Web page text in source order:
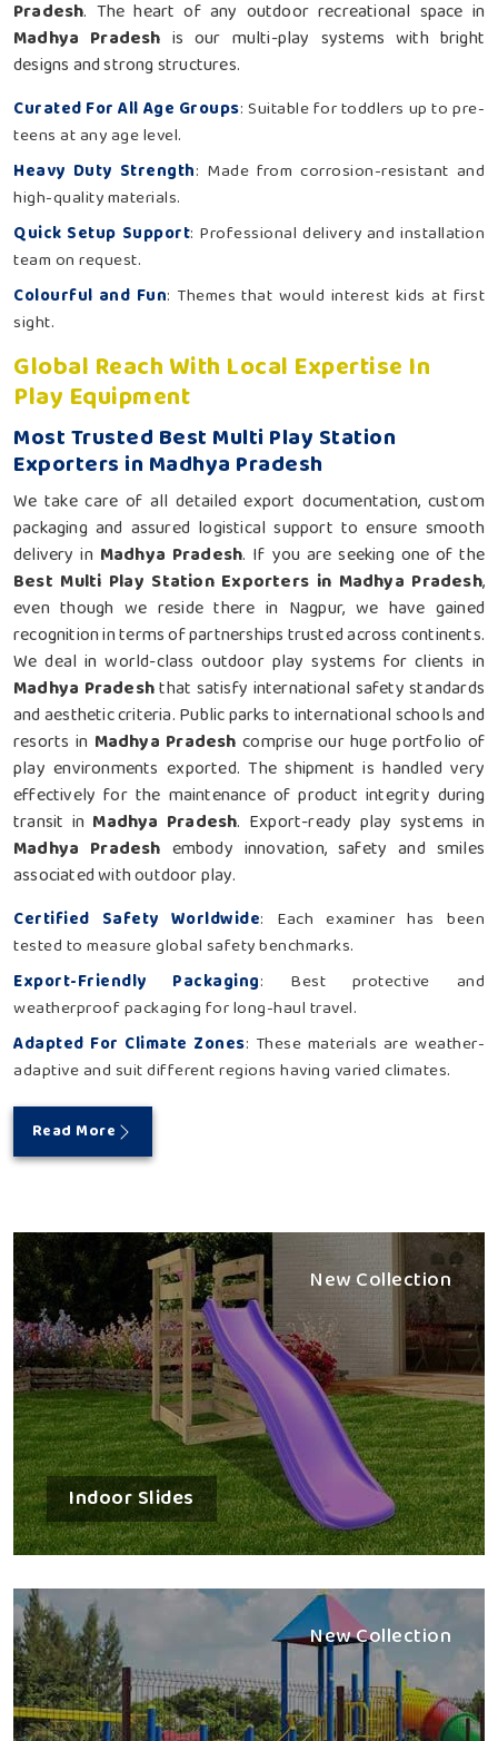
Pradesh. The heart of any outdoor recreational space in
Madhya Pradesh is our multi-play systems with bright
designs and strong structures.
Curated For All Age Groups: Suitable for toddlers up to pre-
teens at any age level.
Heavy Duty Strength: Made from corrosion-resistant and
high-quality materials.
Quick Setup Support: Professional delivery and installation
team on request.
Colourful and Fun: Themes that would interest kids at first
sight.
Global Reach With Local Expertise In
Play Equipment
Most Trusted Best Multi Play Station
Exporters in Madhya Pradesh
We take care of all detailed export documentation, custom
packaging and assured logistical support to ensure smooth
delivery in Madhya Pradesh. If you are seeking one of the
Best Multi Play Station Exporters in Madhya Pradesh,
even though we reside there in Nagpur, we have gained
recognition in terms of partnerships trusted across continents.
We deal in world-class outdoor play systems for clients in
Madhya Pradeshthat satisfy international safety standards
and aesthetic criteria. Public parks to international schools and
resorts in Madhya Pradeshcomprise our huge portfolio of
play environments exported. The shipment is handled very
effectively for the maintenance of product integrity during
transit in Madhya Pradesh. Export-ready play systems in
Madhya Pradesh embody innovation, safety and smiles
associated with outdoor play.
Certified Safety Worldwide: Each examiner has been
tested to measure global safety benchmarks.
Export-Friendly Packaging: Best protective and
weatherproof packaging for long-haul travel.
Adapted For Climate Zones: These materials are weather-
adaptive and suit different regions having varied climates.
Read More
New Collection
Indoor Slides
New Collection